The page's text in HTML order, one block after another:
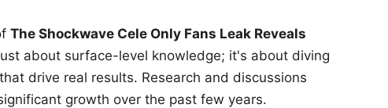
The Shockwave Cele Only Fans Leak Reveals
about surface-level knowledge; it's about diving
drive real results. Research and discussions
growth over the past few years.